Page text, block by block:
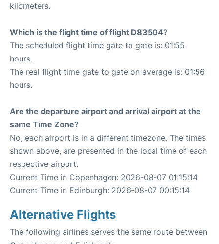
kilometers.
Which is the flight time of flight D83504?
The scheduled flight time gate to gate is: 01:55
hours.
The real flight time gate to gate on average is: 01:56
hours.
Are the departure airport and arrival airport at the
same Time Zone?
No, each airport is in a different timezone. The times
shown above, are presented in the local time of each
respective airport.
Current Time in Copenhagen: 2026-08-07 01:15:14
Current Time in Edinburgh: 2026-08-07 00:15:14
Alternative Flights
The following airlines serves the same route between